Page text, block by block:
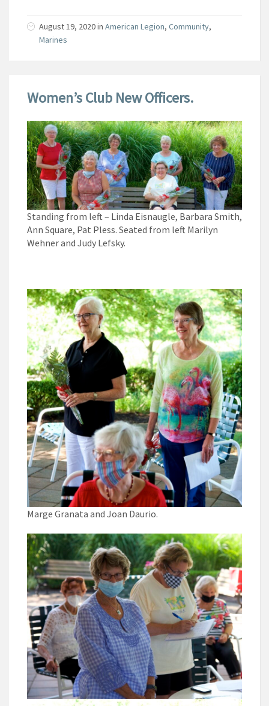
August 19, 2020in American Legion, Community,
Marines
Women’s Club New Officers.
Standing from left – Linda Eisnaugle, Barbara Smith,
Ann Square, Pat Pless. Seated from left Marilyn
Wehner and Judy Lefsky.
Marge Granata and Joan Daurio.